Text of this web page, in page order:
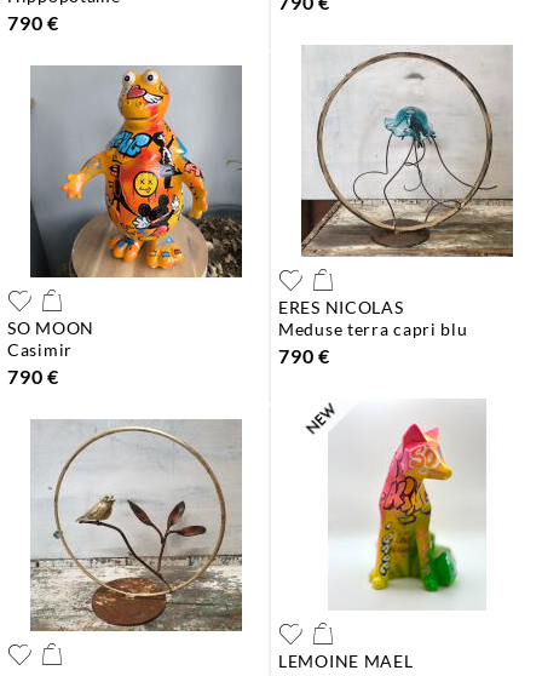
790 €
SO MOON
casimir
790 €
ERES NICOLAS
meduse terra capri blu
790 €
LEMOINE MAEL